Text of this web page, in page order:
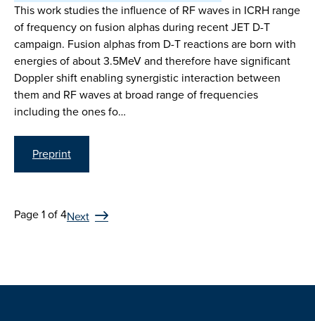
This work studies the influence of RF waves in ICRH range
of frequency on fusion alphas during recent JET D-T
campaign. Fusion alphas from D-T reactions are born with
energies of about 3.5MeV and therefore have significant
Doppler shift enabling synergistic interaction between
them and RF waves at broad range of frequencies
including the ones fo…
Preprint
Page 1 of 4Next